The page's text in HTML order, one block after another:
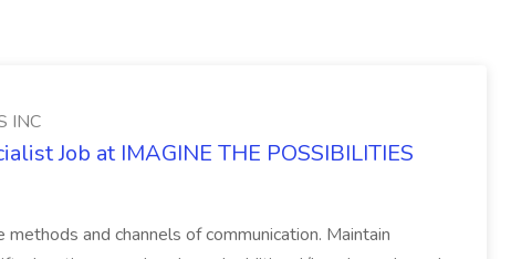
INC
Job at IMAGINE THE POSSIBILITIES
methods and channels of communication. Maintain